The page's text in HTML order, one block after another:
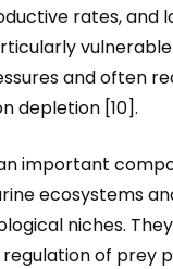
rates, and
and often
depletion [10].
important
ecosystems
niches.
of prey